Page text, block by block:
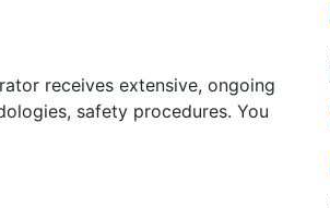
receives extensive, ongoing
safety procedures. You